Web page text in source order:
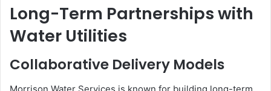
Long-Term Partnerships with
Water Utilities
Collaborative Delivery Models
Morrison Water Services is known for building long-term